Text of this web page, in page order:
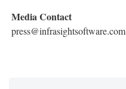
Media Contact
press@infrasightsoftware.com